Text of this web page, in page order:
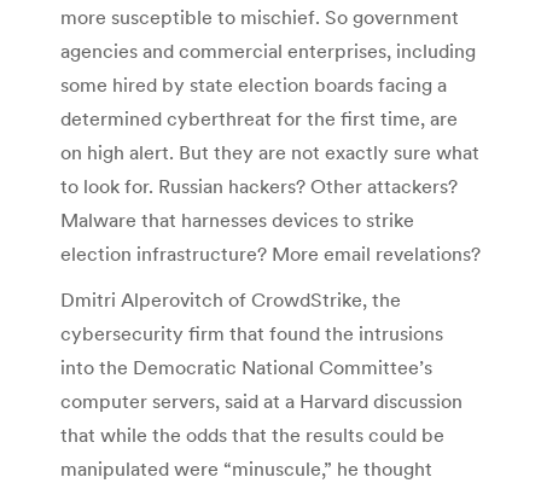
more susceptible to mischief. So government
agencies and commercial enterprises, including
some hired by state election boards facing a
determined cyberthreat for the first time, are
on high alert. But they are not exactly sure what
to look for. Russian hackers? Other attackers?
Malware that harnesses devices to strike
election infrastructure? More email revelations?
Dmitri Alperovitch of CrowdStrike, the
cybersecurity firm that found the intrusions
into the Democratic National Committee’s
computer servers, said at a Harvard discussion
that while the odds that the results could be
manipulated were “minuscule,” he thought